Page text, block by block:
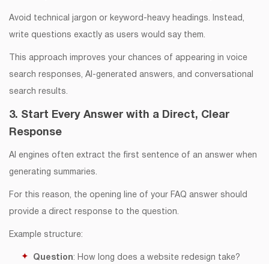
Avoid technical jargon or keyword-heavy headings. Instead,
write questions exactly as users would say them.
This approach improves your chances of appearing in voice
search responses, AI-generated answers, and conversational
search results.
3. Start Every Answer with a Direct, Clear
Response
AI engines often extract the first sentence of an answer when
generating summaries.
For this reason, the opening line of your FAQ answer should
provide a direct response to the question.
Example structure:
Question: How long does a website redesign take?